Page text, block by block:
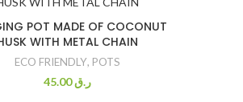
POT MADE OF COCONUT
WITH METAL CHAIN
ECO FRIENDLY, POTS
ر.ق45.00